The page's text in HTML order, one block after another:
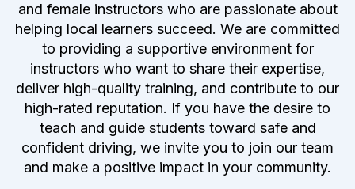
and female instructors who are passionate about
helping local learners succeed. We are committed
to providing a supportive environment for
instructors who want to share their expertise,
deliver high-quality training, and contribute to our
high-rated reputation. If you have the desire to
teach and guide students toward safe and
confident driving, we invite you to join our team
and make a positive impact in your community.